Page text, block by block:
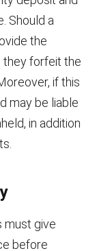
Should a
the
they forfeit the
if this
may be liable
in addition
must give
before